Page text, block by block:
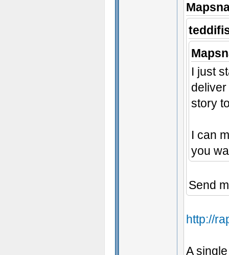
I just
story
I can
you
Send
http://
A